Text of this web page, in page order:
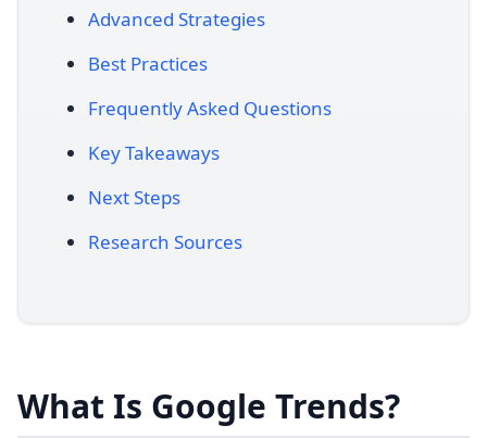
Advanced Strategies
Best Practices
Frequently Asked Questions
Key Takeaways
Next Steps
Research Sources
What Is Google Trends?